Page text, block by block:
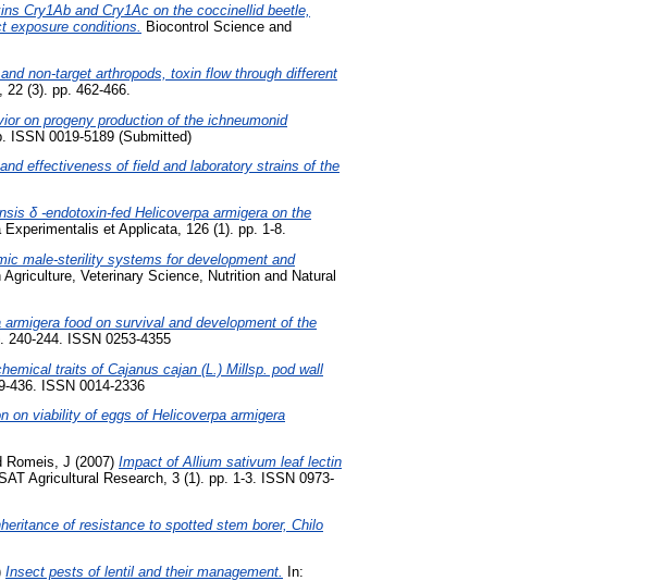
Cry1Ab and Cry1Ac on the coccinellid beetle,
exposure conditions.
Biocontrol Science and
non-target arthropods, toxin flow through different
(3). pp. 462-466.
on progeny production of the ichneumonid
ISSN 0019-5189 (Submitted)
effectiveness of field and laboratory strains of the
δ -endotoxin-fed Helicoverpa armigera on the
Experimentalis et Applicata, 126 (1). pp. 1-8.
male-sterility systems for development and
Veterinary Science, Nutrition and Natural
food on survival and development of the
240-244. ISSN 0253-4355
traits of Cajanus cajan (L.) Millsp. pod wall
436. ISSN 0014-2336
on viability of eggs of Helicoverpa armigera
Romeis, J (2007) Impact of Allium sativum leaf lectin
Agricultural Research, 3 (1). pp. 1-3. ISSN 0973-
of resistance to spotted stem borer, Chilo
Insect pests of lentil and their management. In: